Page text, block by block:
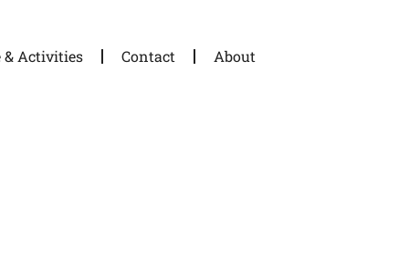
& Activities Contact About